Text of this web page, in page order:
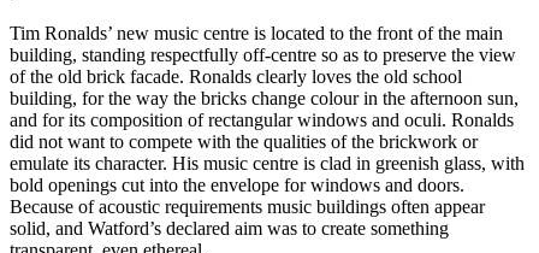
Tim Ronalds’ new music centre is located to the front of the main
building, standing respectfully off-centre so as to preserve the view
of the old brick facade. Ronalds clearly loves the old school
building, for the way the bricks change colour in the afternoon sun,
and for its composition of rectangular windows and oculi. Ronalds
did not want to compete with the qualities of the brickwork or
emulate its character. His music centre is clad in greenish glass, with
bold openings cut into the envelope for windows and doors.
Because of acoustic requirements music buildings often appear
solid, and Watford’s declared aim was to create something